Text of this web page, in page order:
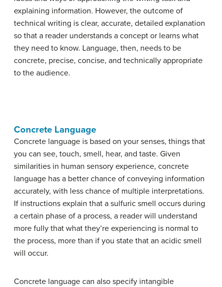
explaining information. However, the outcome of
technical writing is clear, accurate, detailed explanation
so that a reader understands a concept or learns what
they need to know. Language, then, needs to be
concrete, precise, concise, and technically appropriate
to the audience.
Concrete Language
Concrete language is based on your senses, things that
you can see, touch, smell, hear, and taste. Given
similarities in human sensory experience, concrete
language has a better chance of conveying information
accurately, with less chance of multiple interpretations.
If instructions explain that a sulfuric smell occurs during
a certain phase of a process, a reader will understand
more fully that what they’re experiencing is normal to
the process, more than if you state that an acidic smell
will occur.
Concrete language can also specify intangible